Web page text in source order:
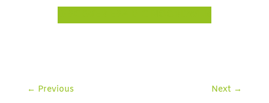
← Previous Next →